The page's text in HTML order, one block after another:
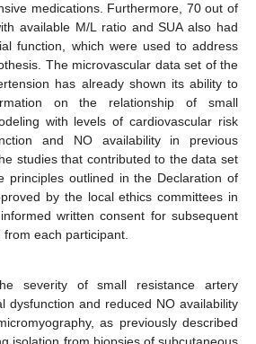
medications. Furthermore, 70 out of
available M/L ratio and SUA also had
function, which were used to address
The microvascular data set of the
has already shown its ability to
on the relationship of small
with levels of cardiovascular risk
and NO availability in previous
studies that contributed to the data set
principles outlined in the Declaration of
by the local ethics committees in
written consent for subsequent
each participant.
severity of small resistance artery
dysfunction and reduced NO availability
as previously described